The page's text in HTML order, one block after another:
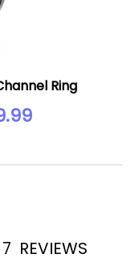
Ring
7 REVIEWS